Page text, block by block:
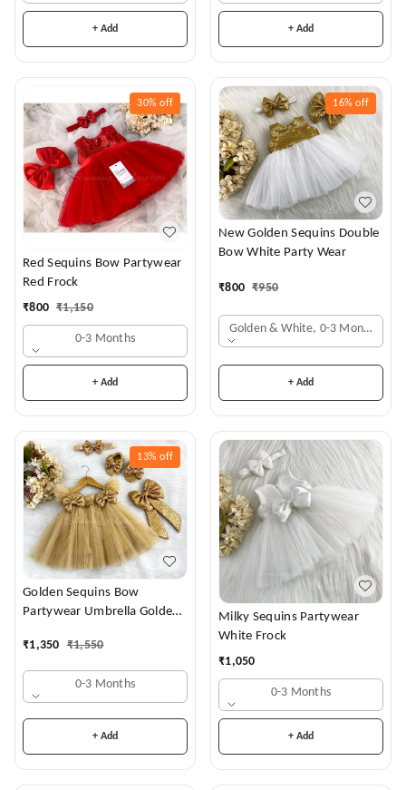
+ Add + Add
30% off
Red Sequins Bow Partywear
Red Frock
₹800 ₹1,150
0-3 Months
+ Add
16% off
New Golden Sequins Double
Bow White Party Wear
₹800 ₹950
Golden & White, 0-3 Months
+ Add
13% off
Golden Sequins Bow
Partywear Umbrella Golden
₹1,350 ₹1,550
0-3 Months
+ Add
Milky Sequins Partywear
White Frock
₹1,050
0-3 Months
+ Add